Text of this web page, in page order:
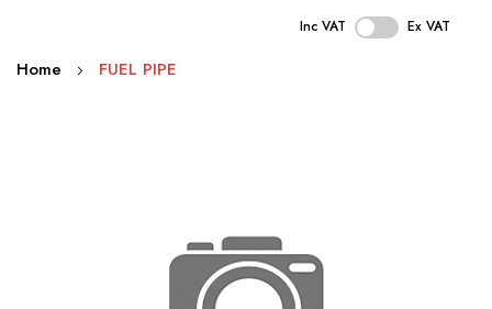
Inc VAT Ex VAT
Skip
Home FUEL PIPE